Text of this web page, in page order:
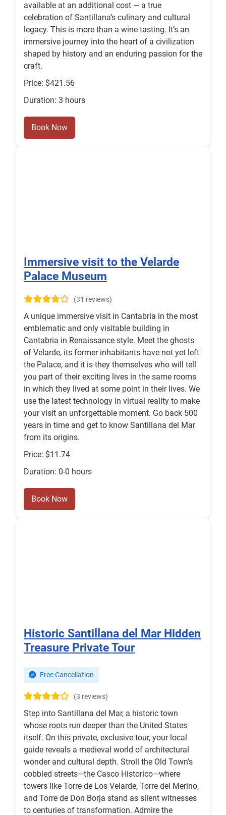
available at an additional cost — a true
celebration of Santillana’s culinary and cultural
legacy. This is more than a wine tasting. It’s an
immersive journey into the heart of a civilization
shaped by history and an enduring passion for the
craft.
Price: $421.56
Duration: 3 hours
Book Now
Immersive visit to the Velarde
Palace Museum
(31 reviews)
A unique immersive visit in Cantabria in the most
emblematic and only visitable building in
Cantabria in Renaissance style. Meet the ghosts
of Velarde, its former inhabitants have not yet left
the Palace, and it is they themselves who will tell
you part of their exciting lives in the same rooms
in which they lived at some point in their lives. We
use the latest technology in virtual reality to make
your visit an unforgettable moment. Go back 500
years in time and get to know Santillana del Mar
from its origins.
Price: $11.74
Duration: 0-0 hours
Book Now
Historic Santillana del Mar Hidden
Treasure Private Tour
Free Cancellation
(3 reviews)
Step into Santillana del Mar, a historic town
whose roots run deeper than the United States
itself. On this private, exclusive tour, your local
guide reveals a medieval world of architectural
wonder and cultural depth. Stroll the Old Town’s
cobbled streets—the Casco Historico—where
towers like Torre de Los Velarde, Torre del Merino,
and Torre de Don Borja stand as silent witnesses
to centuries of transformation. Admire the